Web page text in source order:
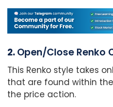
2.Open/Close Renko
This Renko style takes
that are found within
the price action.